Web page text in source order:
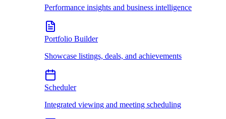
Performance insights and business intelligence
Portfolio Builder
Showcase listings, deals, and achievements
Scheduler
Integrated viewing and meeting scheduling